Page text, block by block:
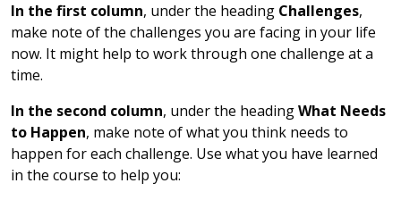
In the first column, under the heading Challenges,
make note of the challenges you are facing in your life
now. It might help to work through one challenge at a
time.
In the second column, under the headingWhat Needs
to Happen, make note of what you think needs to
happen for each challenge. Use what you have learned
in the course to help you: